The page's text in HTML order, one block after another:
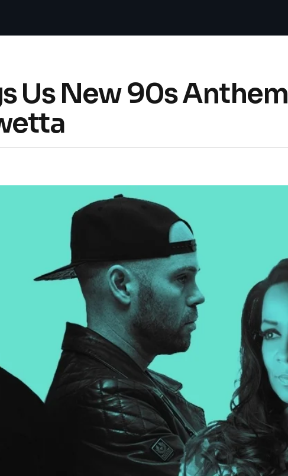
Us New 90s Anthem